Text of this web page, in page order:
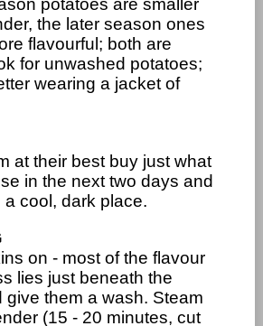
potatoes are smaller
the later season ones
flavourful; both are
for unwashed potatoes;
wearing a jacket of
at their best buy just what
in the next two days and
a cool, dark place.
on - most of the flavour
lies just beneath the
give them a wash. Steam
(15 - 20 minutes, cut